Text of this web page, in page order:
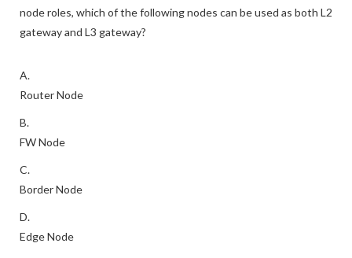
node roles, which of the following nodes can be used as both L2
gateway and L3 gateway?
A.
Router Node
B.
FW Node
C.
Border Node
D.
Edge Node